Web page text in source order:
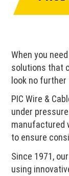
When you
solutions that
look no further
PIC Wire &
under
manufactured
to ensure
Since 1971,
using